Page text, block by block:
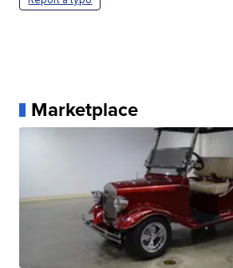
Marketplace